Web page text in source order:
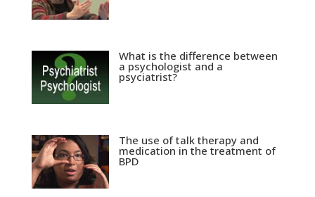
What is the difference between
a psychologist and a
psyciatrist?
The use of talk therapy and
medication in the treatment of
BPD